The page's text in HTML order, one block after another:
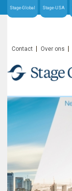
Stage-Global Stage-USA
Contact Over ons